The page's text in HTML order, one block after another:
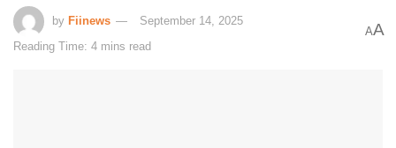
by Fiinews
September 14, 2025
Reading Time: 4 mins read
AA